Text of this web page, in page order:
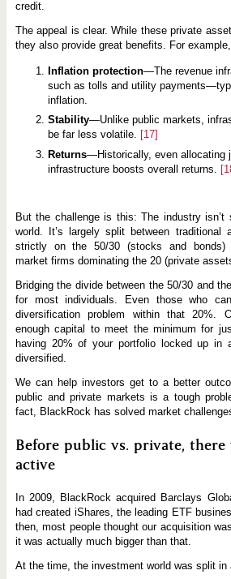
credit.
The appeal is clear. While these private
they also provide great benefits. For
Inflation protection—The revenue
such as tolls and utility
inflation.
Stability—Unlike public markets,
be far less volatile. [17]
Returns—Historically, even allocating
infrastructure boosts overall returns.
But the challenge is this: The industry isn’t
world. It’s largely split between traditional
strictly on the 50/30 (stocks and bonds)
market firms dominating the 20 (private
Bridging the divide between the 50/30 and
for most individuals. Even those who
diversification problem within that 20%.
enough capital to meet the minimum for
having 20% of your portfolio locked up in
diversified.
We can help investors get to a better
public and private markets is a tough
fact, BlackRock has solved market
Before public vs. private, there
active
In 2009, BlackRock acquired Barclays
had created iShares, the leading ETF
then, most people thought our acquisition
it was actually much bigger than that.
At the time, the investment world was split in